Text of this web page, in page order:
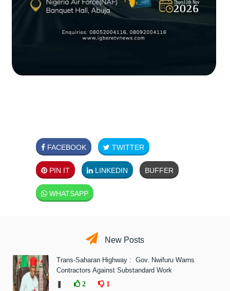
FACEBOOK TWITTER
PIN IT LINKEDIN BUFFER
WHATSAPP
New Posts
Trans-Saharan Highway : Gov. Nwifuru Warns
Contractors Against Substandard Work
2 1